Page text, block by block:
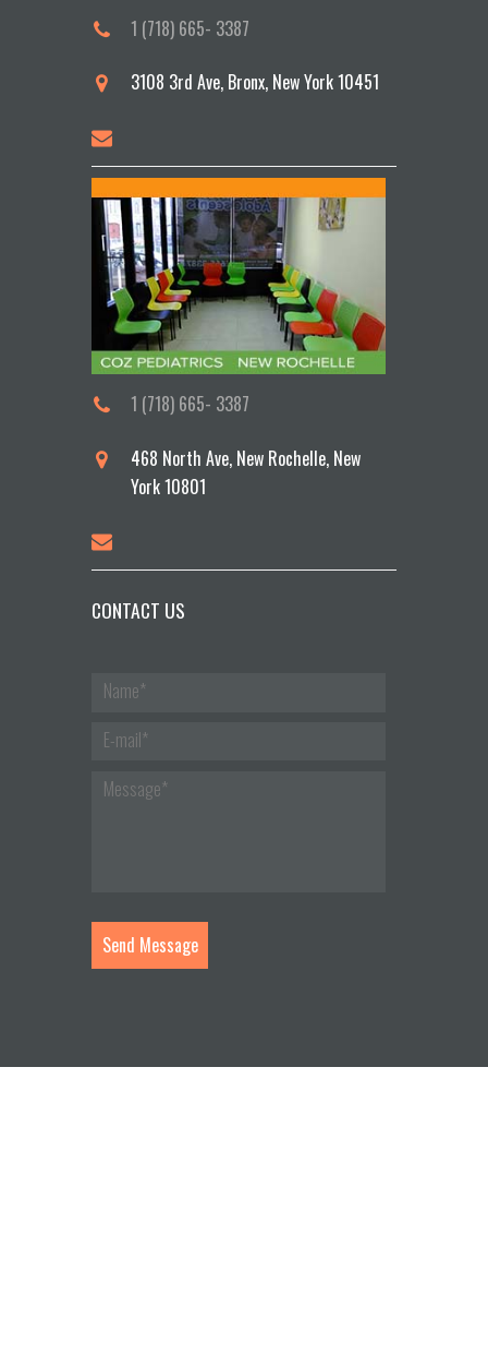
1 (718) 665- 3387
3108 3rd Ave, Bronx, New York 10451
1 (718) 665- 3387
468 North Ave, New Rochelle, New
York 10801
CONTACT US